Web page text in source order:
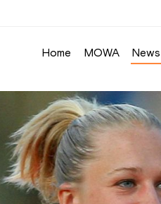
Home MOWA News